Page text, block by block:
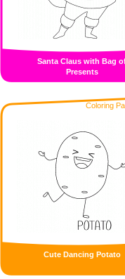
Santa Claus with Bag
Presents
Coloring
Cute Dancing Potato